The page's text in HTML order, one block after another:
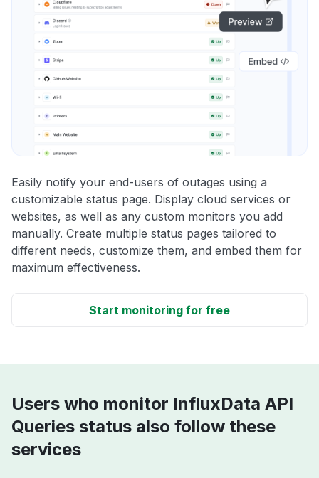
Easily notify your end-users of outages using a
customizable status page. Display cloud services or
websites, as well as any custom monitors you add
manually. Create multiple status pages tailored to
different needs, customize them, and embed them for
maximum effectiveness.
Start monitoring for free
Users who monitor InfluxData API
Queries status also follow these
services